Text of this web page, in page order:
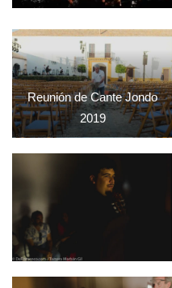
Reunión de Cante Jondo
2019